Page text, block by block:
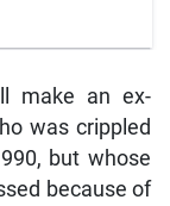
make an ex-
was crippled
but whose
because of